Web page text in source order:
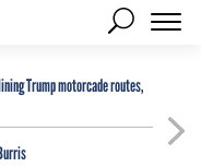
Trump motorcade routes,